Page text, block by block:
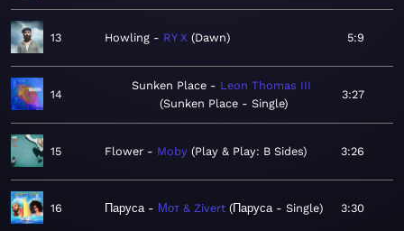
13 Howling RY X Dawn 5:9
14
Sunken Place
Leon Thomas III
Sunken Place - Single
3:27
15 Flower Moby Play & Play: B Sides 3:26
16 Паруса Мот & Zivert Паруса - Single 3:30